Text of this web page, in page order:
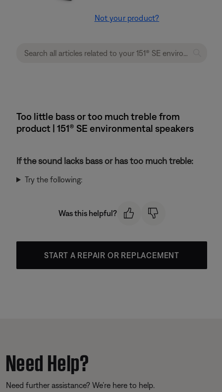
Not your product?
Too little bass or too much treble from
product | 151® SE environmental speakers
If the sound lacks bass or has too much treble:
Try the following:
Was this helpful?
START A REPAIR OR REPLACEMENT
Need Help?
Need further assistance? We’re here to help.